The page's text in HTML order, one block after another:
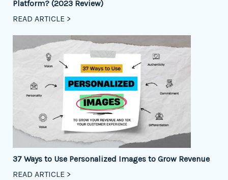
Platform? (2023 Review)
READ ARTICLE >
37 Ways to Use Personalized Images to Grow Revenue
READ ARTICLE >